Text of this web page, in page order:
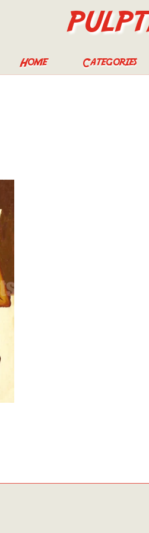
Home Categories